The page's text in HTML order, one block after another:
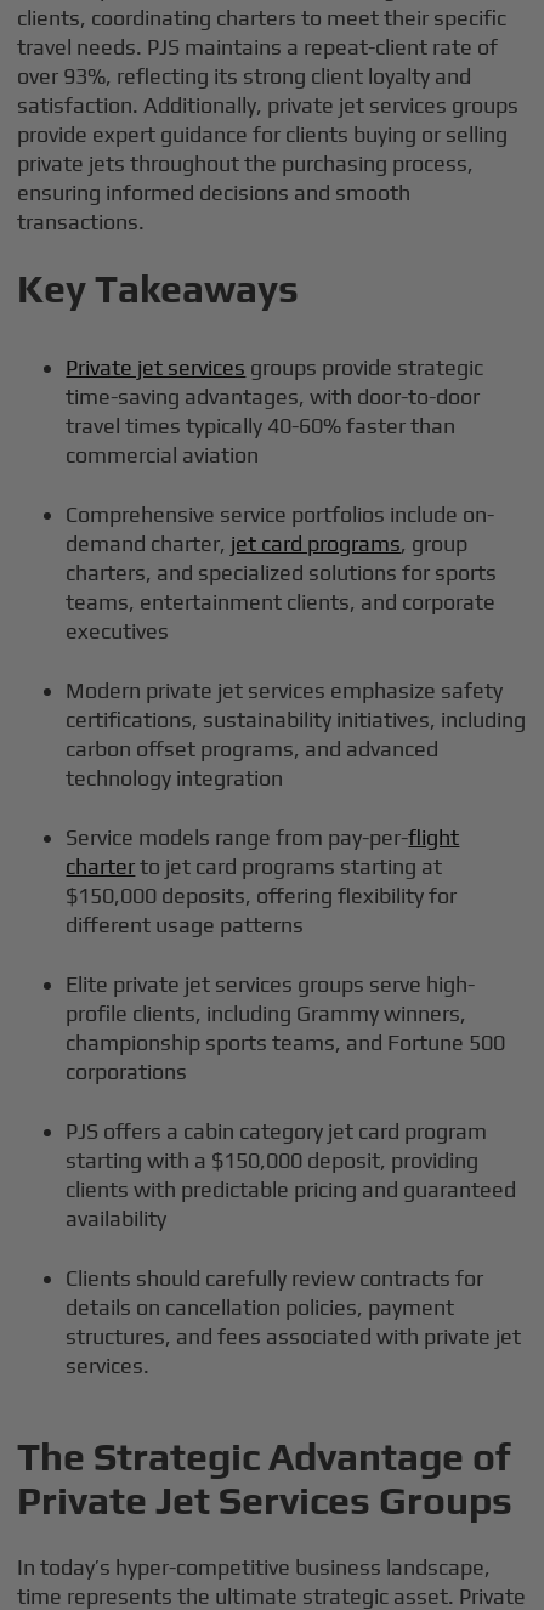
clients, coordinating charters to meet their specific
travel needs. PJS maintains a repeat-client rate of
over 93%, reflecting its strong client loyalty and
satisfaction. Additionally, private jet services groups
provide expert guidance for clients buying or selling
private jets throughout the purchasing process,
ensuring informed decisions and smooth
transactions.
Key Takeaways
Private jet services groups provide strategic
time-saving advantages, with door-to-door
travel times typically 40-60% faster than
commercial aviation
Comprehensive service portfolios include on-
demand charter, jet card programs, group
charters, and specialized solutions for sports
teams, entertainment clients, and corporate
executives
Modern private jet services emphasize safety
certifications, sustainability initiatives, including
carbon offset programs, and advanced
technology integration
Service models range from pay-per-flight
charterto jet card programs starting at
$150,000 deposits, offering flexibility for
different usage patterns
Elite private jet services groups serve high-
profile clients, including Grammy winners,
championship sports teams, and Fortune 500
corporations
PJS offers a cabin category jet card program
starting with a $150,000 deposit, providing
clients with predictable pricing and guaranteed
availability
Clients should carefully review contracts for
details on cancellation policies, payment
structures, and fees associated with private jet
services.
The Strategic Advantage of
Private Jet Services Groups
In today’s hyper-competitive business landscape,
time represents the ultimate strategic asset. Private